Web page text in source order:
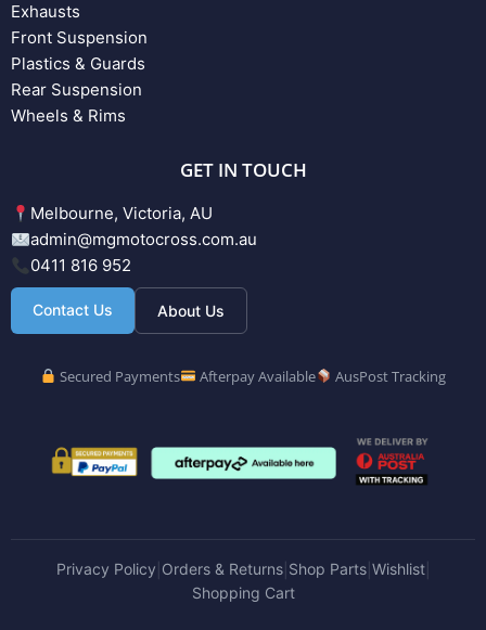
Exhausts
Front Suspension
Plastics & Guards
Rear Suspension
Wheels & Rims
GET IN TOUCH
Melbourne, Victoria, AU
admin@mgmotocross.com.au
0411 816 952
Contact Us About Us
Secured Payments Afterpay Available AusPost Tracking
Privacy Policy Orders & Returns| Shop Parts| Wishlist|
Shopping Cart